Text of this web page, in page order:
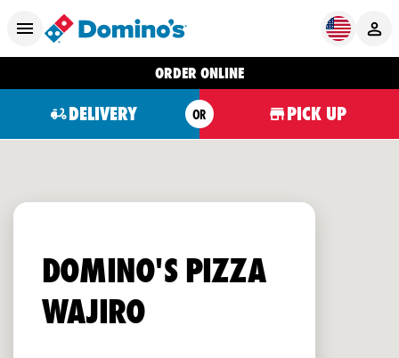
ORDER ONLINE
DELIVERY OR PICK UP
DOMINO'S PIZZA
WAJIRO